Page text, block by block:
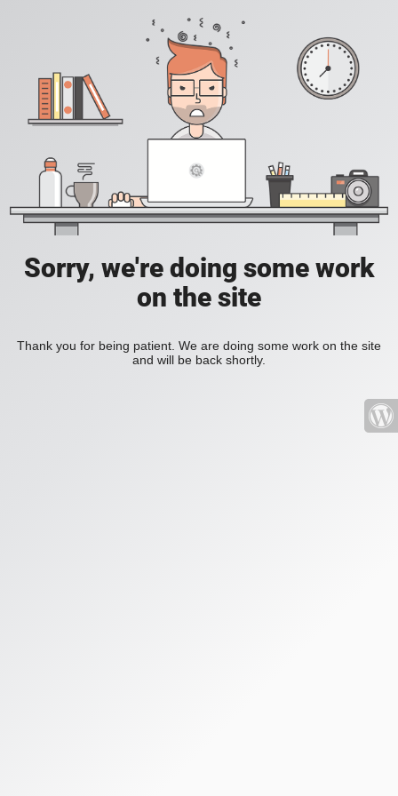
Sorry, we're doing some work
on the site
Thank you for being patient. We are doing some work on the site
and will be back shortly.